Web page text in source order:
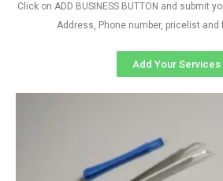
Click on ADD BUSINESS BUTTON and submit
Address, Phone number, pricelist
Add Your Services